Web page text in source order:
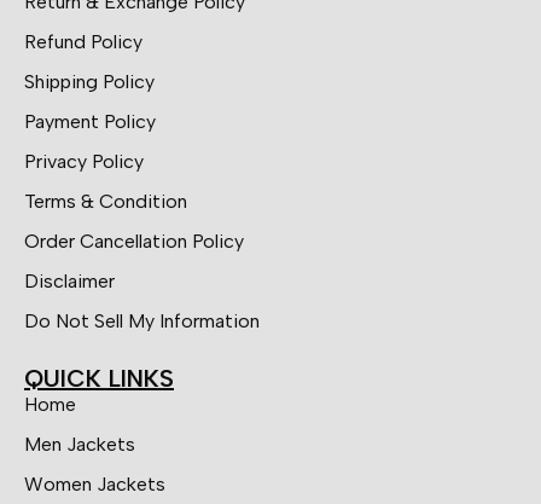
Refund Policy
Shipping Policy
Payment Policy
Privacy Policy
Terms & Condition
Order Cancellation Policy
Disclaimer
Do Not Sell My Information
QUICK LINKS
Home
Men Jackets
Women Jackets